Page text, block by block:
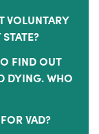
VOLUNTARY
FIND OUT
DYING. WHO
VAD?